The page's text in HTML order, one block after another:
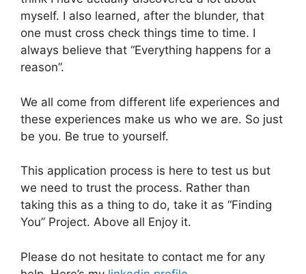
myself. I also learned, after the blunder, that
one must cross check things time to time. I
always believe that “Everything happens for a
reason”.
We all come from different life experiences and
these experiences make us who we are. So just
be you. Be true to yourself.
This application process is here to test us but
we need to trust the process. Rather than
taking this as a thing to do, take it as “Finding
You” Project. Above all Enjoy it.
Please do not hesitate to contact me for any